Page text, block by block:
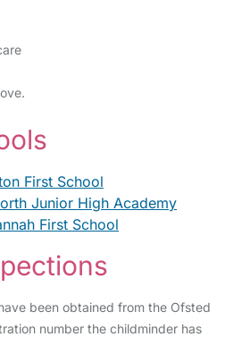
First School
Junior High Academy
First School
been obtained from the Ofsted
number the childminder has